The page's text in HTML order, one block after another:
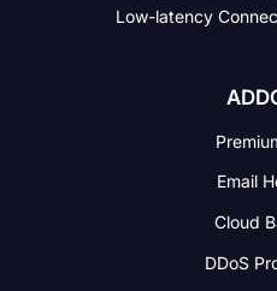
Low-latency
Email
Cloud
DDoS